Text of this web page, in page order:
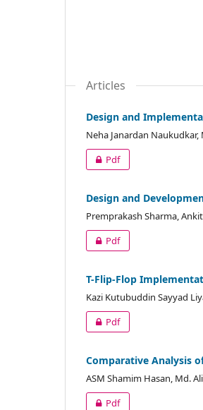
Articles
Design and
Neha Janardan
Pdf
Design and
Premprakash Sharma,
Pdf
T-Flip-Flop
Kazi Kutubuddin Sayyad
Pdf
Comparative Analysis
ASM Shamim Hasan, Md.
Pdf